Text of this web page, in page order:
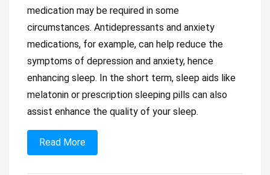
medication may be required in some
circumstances. Antidepressants and anxiety
medications, for example, can help reduce the
symptoms of depression and anxiety, hence
enhancing sleep. In the short term, sleep aids like
melatonin or prescription sleeping pills can also
assist enhance the quality of your sleep.
Read More